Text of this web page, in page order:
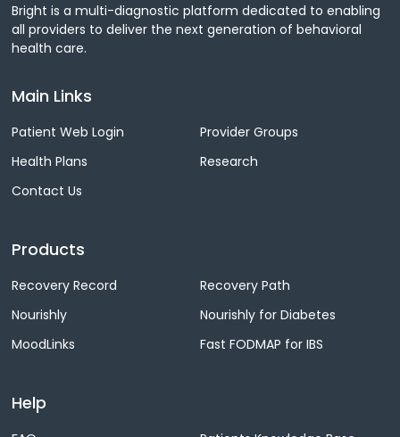
Bright is a multi-diagnostic platform dedicated to enabling
all providers to deliver the next generation of behavioral
health care.
Main Links
Patient Web Login
Provider Groups
Health Plans
Research
Contact Us
Products
Recovery Record
Recovery Path
Nourishly
Nourishly for Diabetes
MoodLinks
Fast FODMAP for IBS
Help